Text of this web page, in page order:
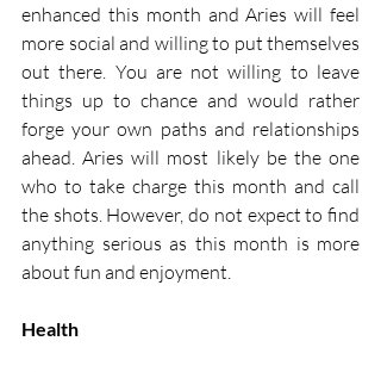
enhanced this month and Aries will feel
more social and willing to put themselves
out there. You are not willing to leave
things up to chance and would rather
forge your own paths and relationships
ahead. Aries will most likely be the one
who to take charge this month and call
the shots. However, do not expect to find
anything serious as this month is more
about fun and enjoyment.
Health